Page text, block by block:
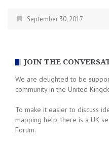
September 30, 2017
JOIN THE
We are delighted to be
community in the United
To make it easier to discuss
mapping help, there is a UK
Forum.